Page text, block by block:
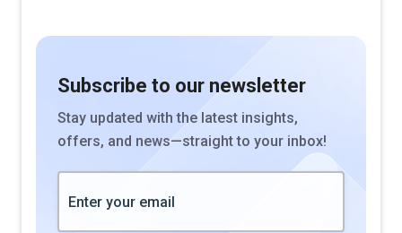
Subscribe to our newsletter
Stay updated with the latest insights,
offers, and news—straight to your inbox!